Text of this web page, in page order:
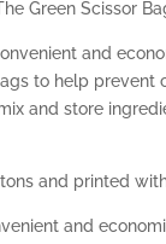
Green Scissor
and
to help
and store
and printed
and